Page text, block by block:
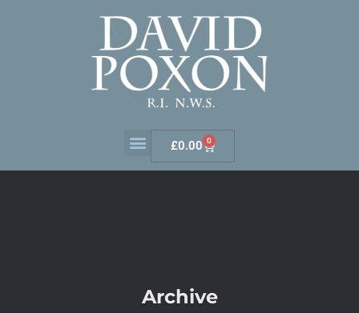
£0.00 0
Archive